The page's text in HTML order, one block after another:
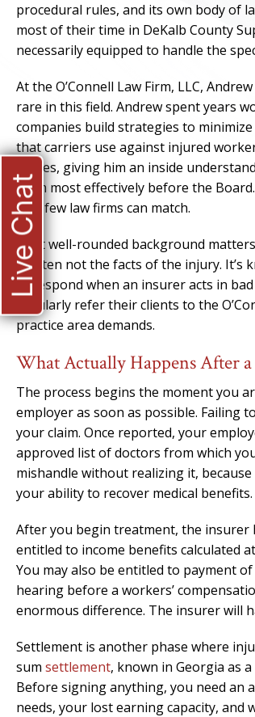
procedural rules, and its own body of
most of their time in DeKalb County
necessarily equipped to handle the
At the O’Connell Law Firm, LLC,
rare in this field. Andrew spent years
companies build strategies to
that carriers use against injured
judges, giving him an inside
claim most effectively before the
that few law firms can match.
That well-rounded background
is often not the facts of the injury. It’s
to respond when an insurer acts in
regularly refer their clients to the
practice area demands.
What Actually Happens After
The process begins the moment you
employer as soon as possible. Failing
your claim. Once reported, your
approved list of doctors from which
mishandle without realizing it,
your ability to recover medical benefits.
After you begin treatment, the insurer
entitled to income benefits calculated
You may also be entitled to payment
hearing before a workers’
enormous difference. The insurer will
Settlement is another phase where
sum settlement, known in Georgia as
Before signing anything, you need an
needs, your lost earning capacity, and
Live Chat